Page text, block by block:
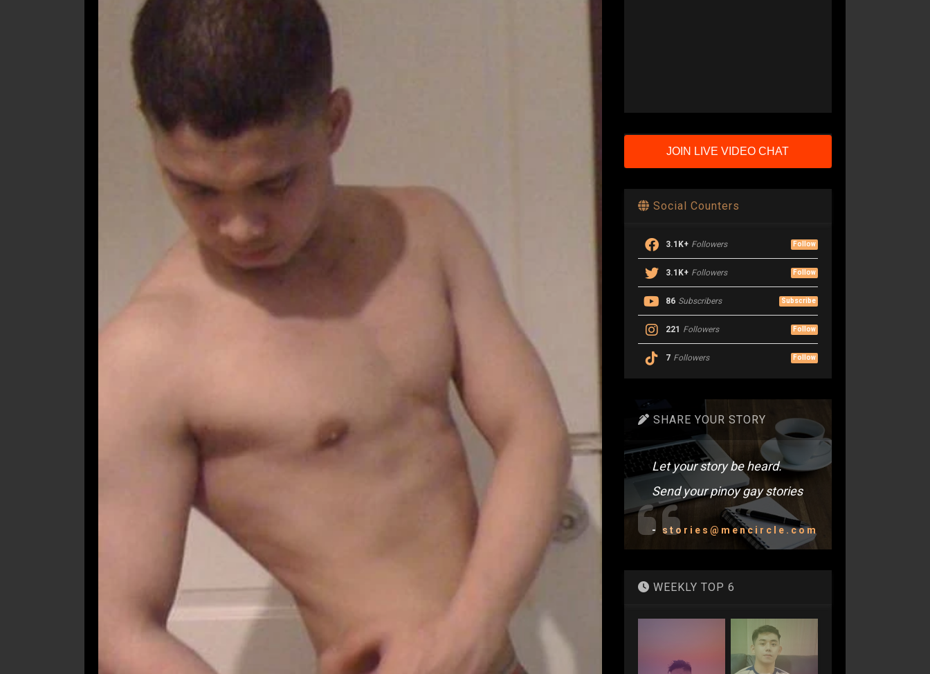
JOIN LIVE VIDEO CHAT
Social Counters
3.1K+ Followers Follow
3.1K+ Followers Follow
86 Subscribers Subscribe
221 Followers Follow
7 Followers Follow
SHARE YOUR STORY
Let your story be heard.
Send your pinoy gay stories
- stories@mencircle.com
WEEKLY TOP 6